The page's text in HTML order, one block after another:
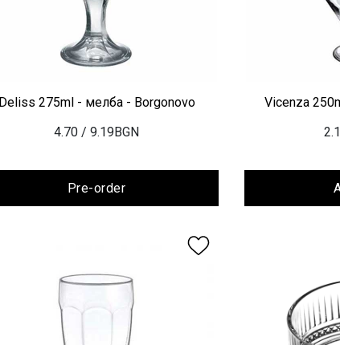
Deliss 275ml - мелба - Borgonovo
4.70 / 9.19BGN
Pre-order
Vicenza